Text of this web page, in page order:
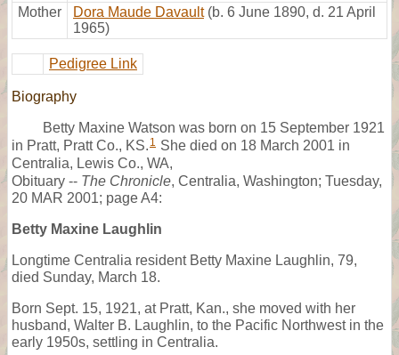
Mother
Dora Maude Davault (b. 6 June 1890, d. 21 April
1965)
Pedigree Link
Biography
Betty Maxine Watson was born on 15 September 1921
in Pratt, Pratt Co., KS. 1 She died on 18 March 2001 in
Centralia, Lewis Co., WA,
Obituary -- The Chronicle, Centralia, Washington; Tuesday,
20 MAR 2001; page A4:
Betty Maxine Laughlin
Longtime Centralia resident Betty Maxine Laughlin, 79,
died Sunday, March 18.
Born Sept. 15, 1921, at Pratt, Kan., she moved with her
husband, Walter B. Laughlin, to the Pacific Northwest in the
early 1950s, settling in Centralia.